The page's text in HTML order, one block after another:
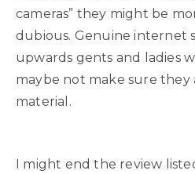
cameras” they might be
dubious. Genuine internet
upwards gents and ladies
maybe not make sure they
material.
I might end the review